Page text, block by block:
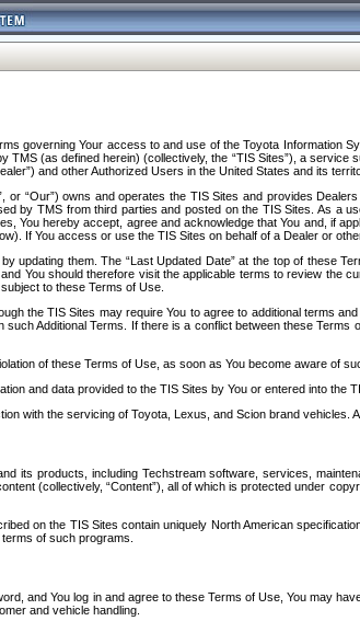
governing Your access to and use of the Toyota Information
TMS (as defined herein) (collectively, the “TIS Sites”), a
and other Authorized Users in the United States and its
or “Our”) owns and operates the TIS Sites and provides
by TMS from third parties and posted on the TIS Sites. As a
You hereby accept, agree and acknowledge that You and, if
If You access or use the TIS Sites on behalf of a Dealer or
updating them. The “Last Updated Date” at the top of these
You should therefore visit the applicable terms to review
to these Terms of Use.
the TIS Sites may require You to agree to additional terms
Additional Terms. If there is a conflict between these
of these Terms of Use, as soon as You become aware of
and data provided to the TIS Sites by You or entered into the
with the servicing of Toyota, Lexus, and Scion brand vehicles.
its products, including Techstream software, services,
(collectively, “Content”), all of which is protected under
on the TIS Sites contain uniquely North American
of such programs.
and You log in and agree to these Terms of Use, You may
and vehicle handling.